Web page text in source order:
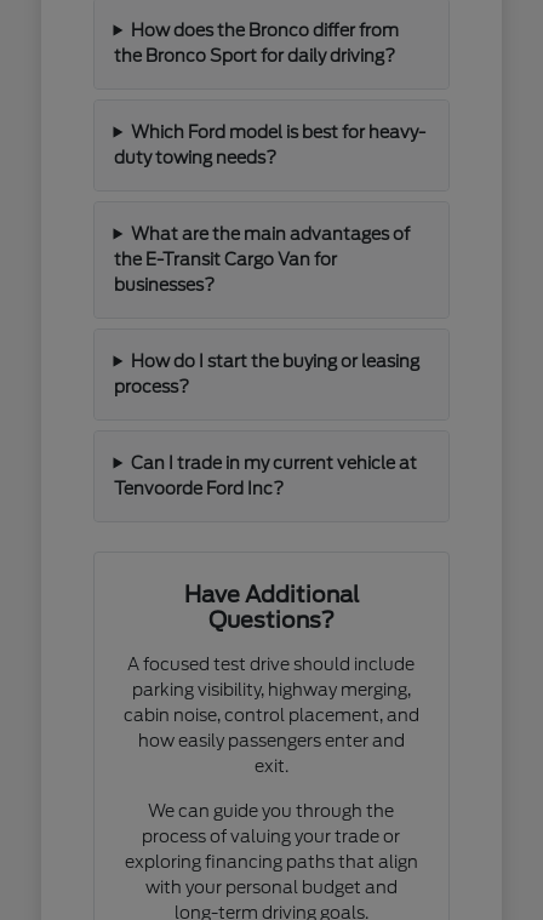
How does the Bronco differ from
the Bronco Sport for daily driving?
Which Ford model is best for heavy-
duty towing needs?
What are the main advantages of
the E-Transit Cargo Van for
businesses?
How do I start the buying or leasing
process?
Can I trade in my current vehicle at
Tenvoorde Ford Inc?
Have Additional
Questions?
A focused test drive should include
parking visibility, highway merging,
cabin noise, control placement, and
how easily passengers enter and
exit.
We can guide you through the
process of valuing your trade or
exploring financing paths that align
with your personal budget and
long-term driving goals.